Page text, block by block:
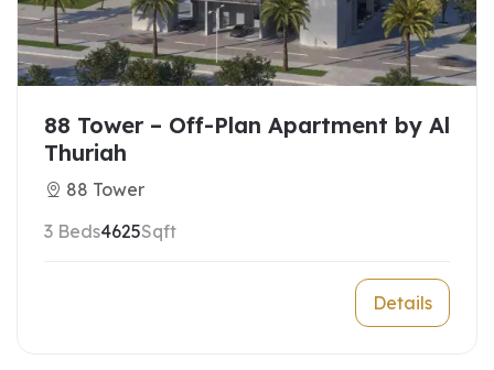
88 Tower – Off-Plan Apartment by Al
Thuriah
88 Tower
3 Beds4625Sqft
Details